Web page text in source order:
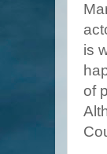
is
of